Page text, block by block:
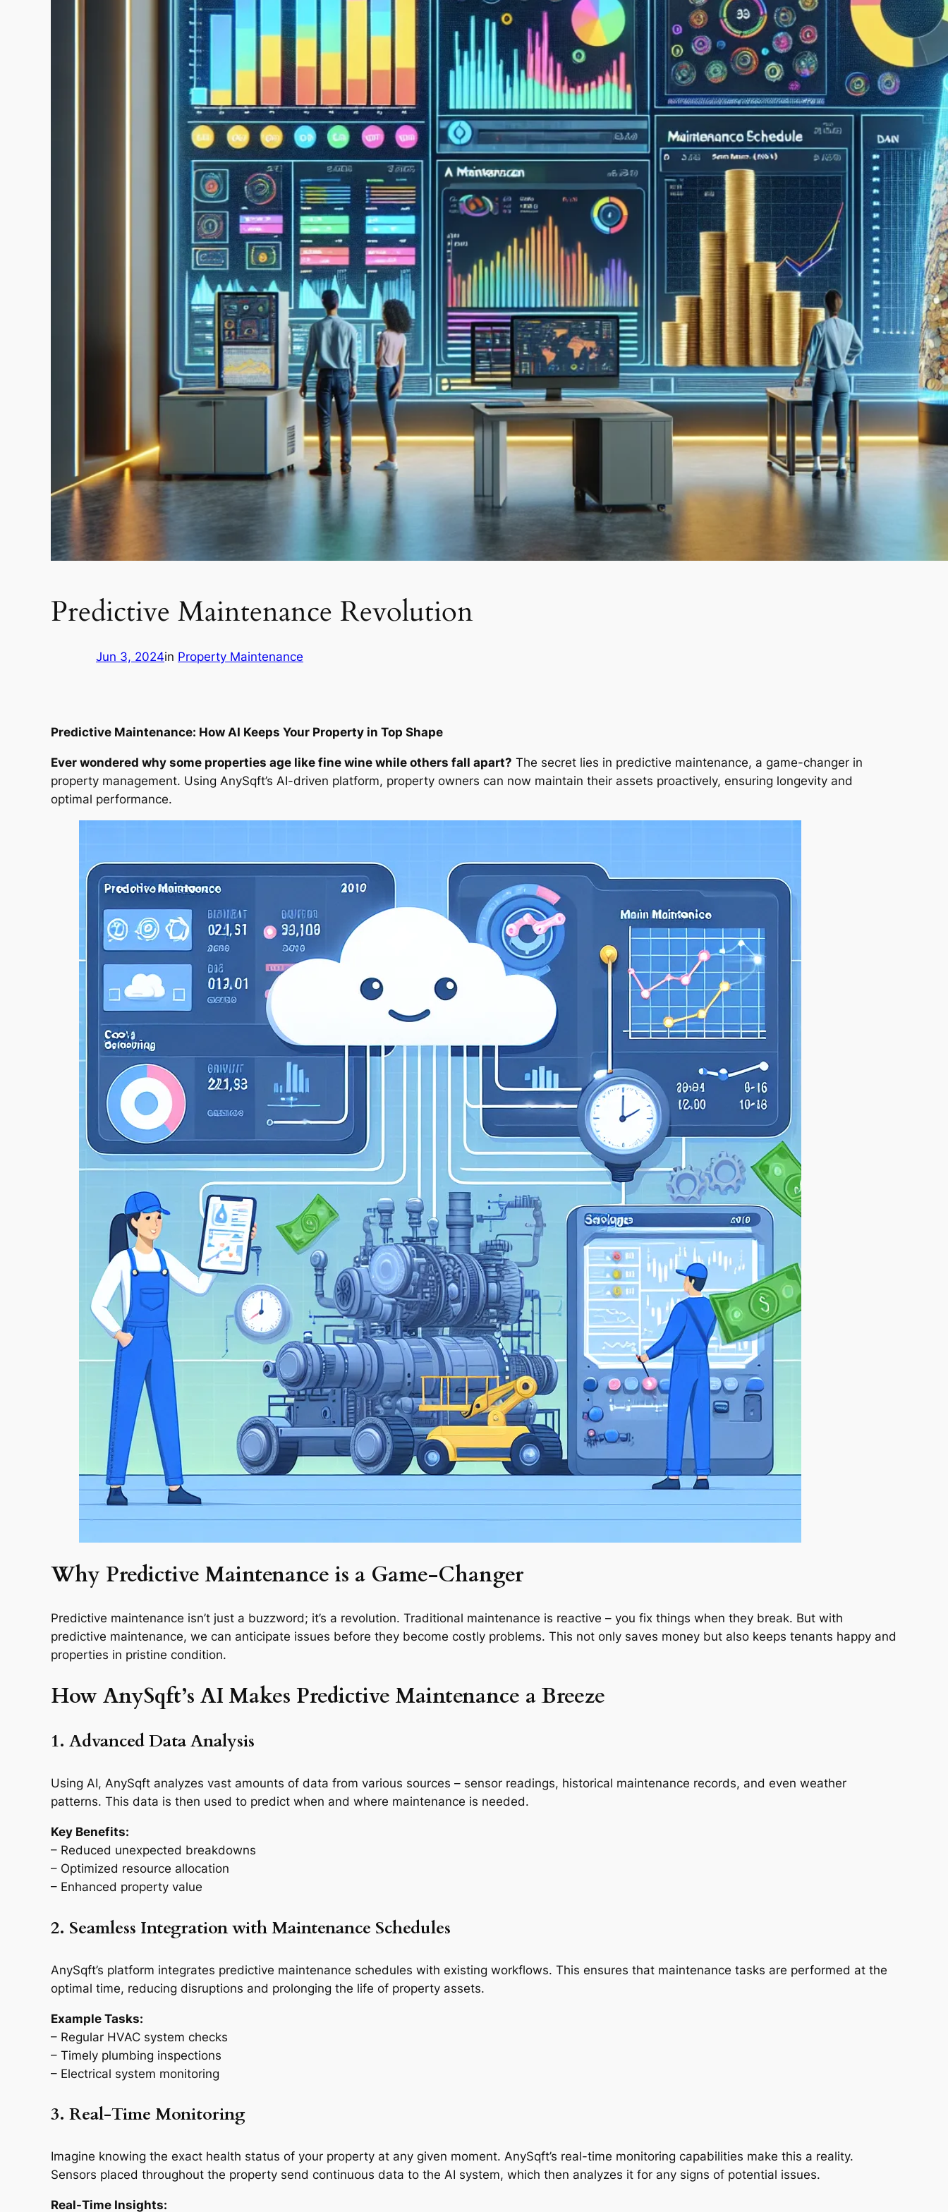
Predictive Maintenance Revolution
Jun 3, 2024in Property Maintenance
Predictive Maintenance: How AI Keeps Your Property in Top Shape
Ever wondered why some properties age like fine wine while others fall apart? The secret lies in predictive maintenance, a game-changer in
property management. Using AnySqft’s AI-driven platform, property owners can now maintain their assets proactively, ensuring longevity and
optimal performance.
Why Predictive Maintenance is a Game-Changer
Predictive maintenance isn’t just a buzzword; it’s a revolution. Traditional maintenance is reactive – you fix things when they break. But with
predictive maintenance, we can anticipate issues before they become costly problems. This not only saves money but also keeps tenants happy and
properties in pristine condition.
How AnySqft’s AI Makes Predictive Maintenance a Breeze
1. Advanced Data Analysis
Using AI, AnySqft analyzes vast amounts of data from various sources – sensor readings, historical maintenance records, and even weather
patterns. This data is then used to predict when and where maintenance is needed.
Key Benefits:
– Reduced unexpected breakdowns
– Optimized resource allocation
– Enhanced property value
2. Seamless Integration with Maintenance Schedules
AnySqft’s platform integrates predictive maintenance schedules with existing workflows. This ensures that maintenance tasks are performed at the
optimal time, reducing disruptions and prolonging the life of property assets.
Example Tasks:
– Regular HVAC system checks
– Timely plumbing inspections
– Electrical system monitoring
3. Real-Time Monitoring
Imagine knowing the exact health status of your property at any given moment. AnySqft’s real-time monitoring capabilities make this a reality.
Sensors placed throughout the property send continuous data to the AI system, which then analyzes it for any signs of potential issues.
Real-Time Insights: